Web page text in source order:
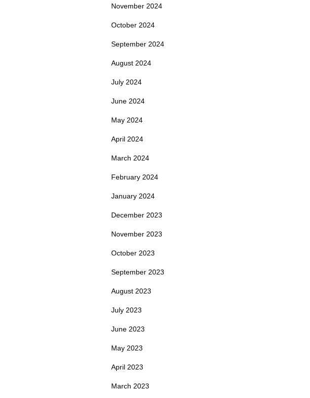
November 2024
October 2024
September 2024
August 2024
July 2024
June 2024
May 2024
April 2024
March 2024
February 2024
January 2024
December 2023
November 2023
October 2023
September 2023
August 2023
July 2023
June 2023
May 2023
April 2023
March 2023